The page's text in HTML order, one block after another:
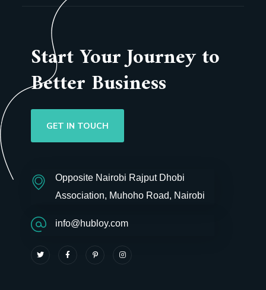
Start Your Journey to
Better Business
GET IN TOUCH
Opposite Nairobi Rajput Dhobi
Association, Muhoho Road, Nairobi
info@hubloy.com